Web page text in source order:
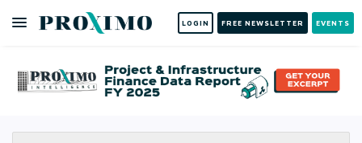
LOGIN FREE NEWSLETTER EVENTS